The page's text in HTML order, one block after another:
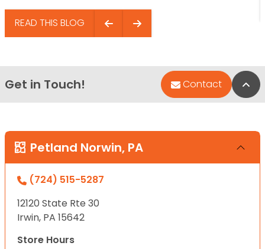
READ THIS BLOG
Get in Touch! Contact
Petland Norwin, PA
(724) 515-5287
12120 State Rte 30
Irwin, PA 15642
Store Hours